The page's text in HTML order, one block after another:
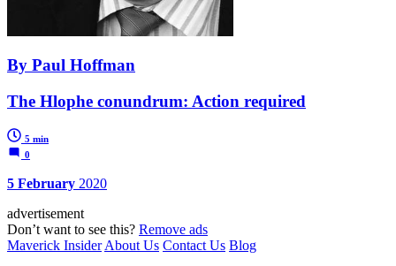
By Paul Hoffman
The Hlophe conundrum: Action required
5 min
0
5 February 2020
advertisement
Don’t want to see this? Remove ads
Maverick Insider About Us Contact Us Blog